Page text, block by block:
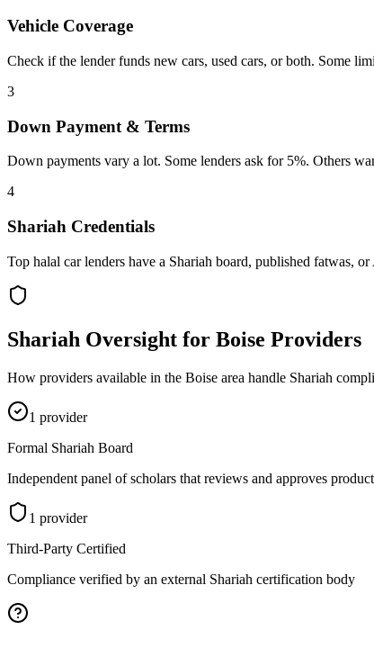
Vehicle Coverage
Check if the lender funds new cars, used cars, or both. Some
3
Down Payment & Terms
Down payments vary a lot. Some lenders ask for 5%. Others
4
Shariah Credentials
Top halal car lenders have a Shariah board, published fatwas,
Shariah Oversight for Boise Providers
How providers available in the Boise area handle Shariah
1 provider
Formal Shariah Board
Independent panel of scholars that reviews and approves
1 provider
Third-Party Certified
Compliance verified by an external Shariah certification body